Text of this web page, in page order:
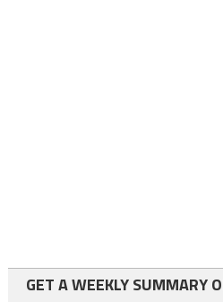
GET A WEEKLY SUMMARY